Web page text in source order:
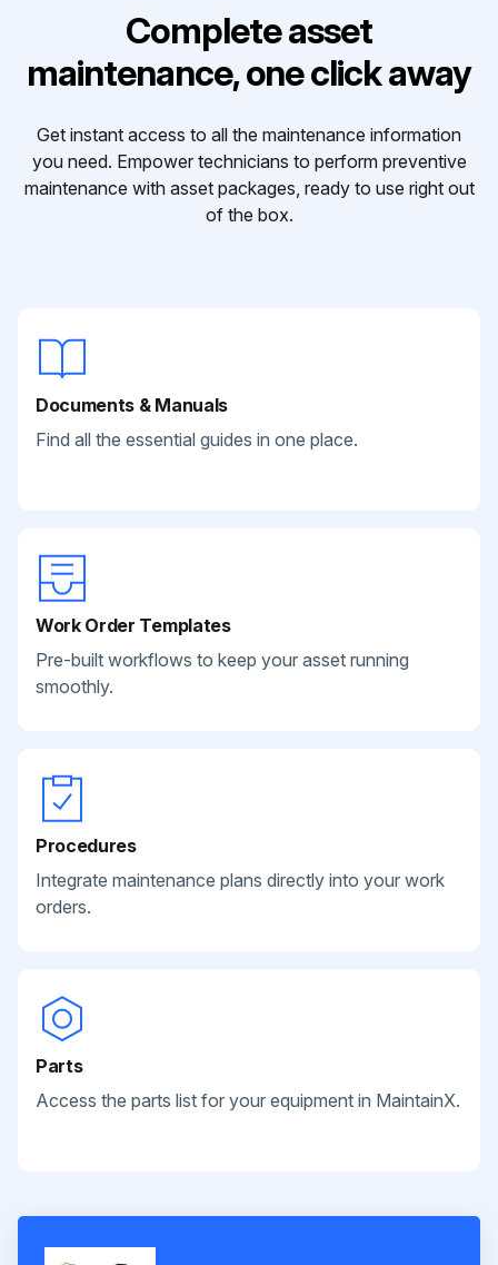
Complete asset
maintenance, one click away
Get instant access to all the maintenance information
you need. Empower technicians to perform preventive
maintenance with asset packages, ready to use right out
of the box.
Documents & Manuals
Find all the essential guides in one place.
Work Order Templates
Pre-built workflows to keep your asset running
smoothly.
Procedures
Integrate maintenance plans directly into your work
orders.
Parts
Access the parts list for your equipment in MaintainX.